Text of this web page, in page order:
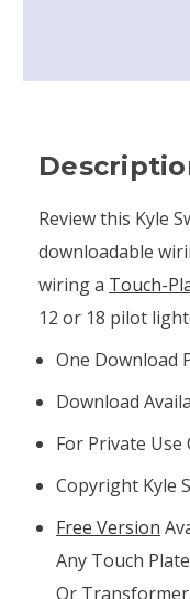
Review this Kyle
downloadable
wiring a Touch-
12 or 18 pilot
One Download
Download
For Private
Copyright Kyle
Free Version
Any Touch
Or Transformer.